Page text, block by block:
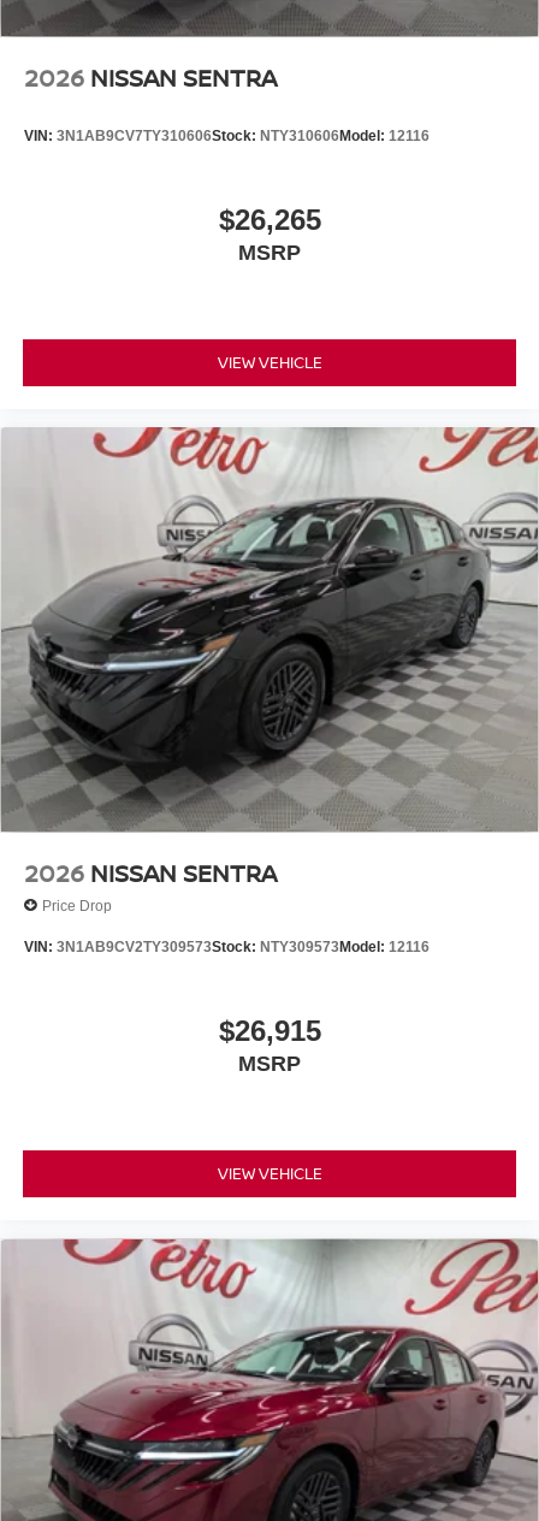
2026 NISSAN SENTRA
VIN: 3N1AB9CV7TY310606Stock: NTY310606Model: 12116
$26,265
MSRP
VIEW VEHICLE
2026 NISSAN SENTRA
Price Drop
VIN: 3N1AB9CV2TY309573Stock: NTY309573Model: 12116
$26,915
MSRP
VIEW VEHICLE